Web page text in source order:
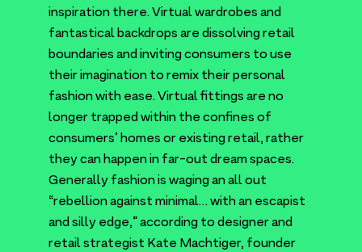
inspiration there. Virtual wardrobes and
fantastical backdrops are dissolving retail
boundaries and inviting consumers to use
their imagination to remix their personal
fashion with ease. Virtual fittings are no
longer trapped within the confines of
consumers’ homes or existing retail, rather
they can happen in far-out dream spaces.
Generally fashion is waging an all out
“rebellion against minimal… with an escapist
and silly edge,” according to designer and
retail strategist Kate Machtiger, founder